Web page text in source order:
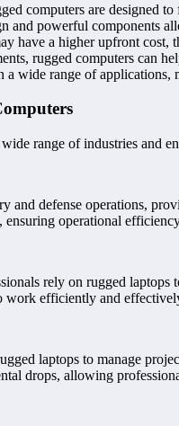
computers are designed
and powerful components
have a higher upfront cost,
rugged computers can
a wide range of
range of industries and
and defense operations,
operational
rely on rugged
work efficiently and
laptops to manage
drops, allowing